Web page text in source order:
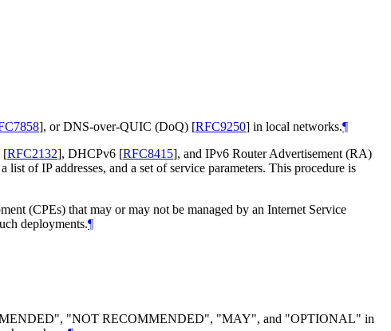
], or DNS-over-QUIC (DoQ) [RFC9250] in local networks.¶
[RFC2132], DHCPv6 [RFC8415], and IPv6 Router Advertisement (RA)
of IP addresses, and a set of service parameters. This procedure is
(CPEs) that may or may not be managed by an Internet Service
deployments.¶
"NOT RECOMMENDED", "MAY", and "OPTIONAL" in